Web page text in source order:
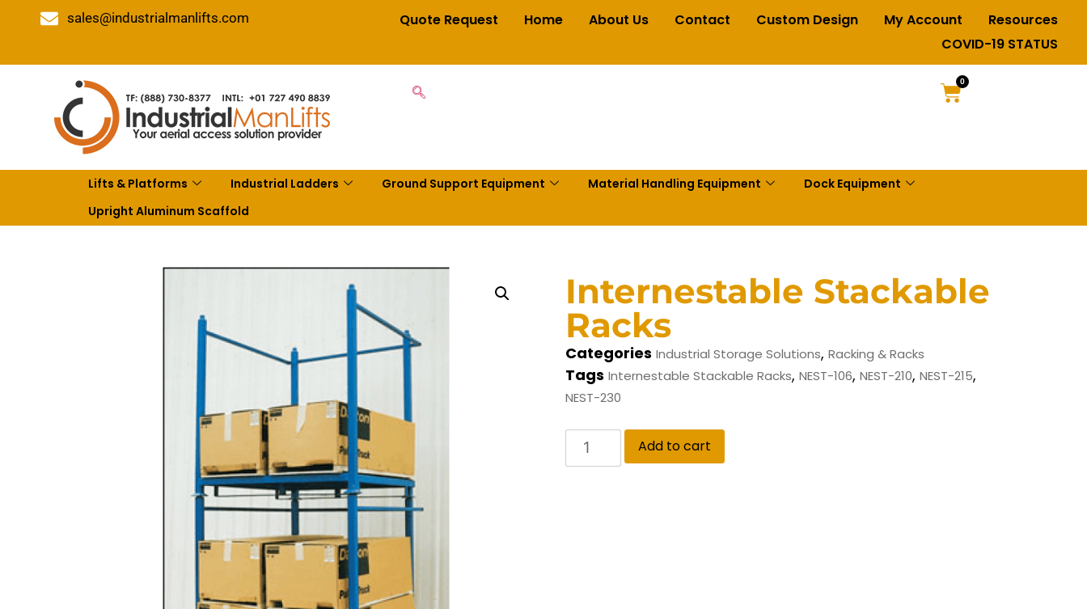
sales@industrialmanlifts.com Quote Request Home About Us Contact Custom Design My Account
Resources
COVID-19 STATUS
0
Lifts & Platforms Industrial Ladders Ground Support Equipment Material Handling Equipment
Dock Equipment
Upright Aluminum Scaffold
Internestable Stackable
Racks
Categories Industrial Storage Solutions, Racking & Racks
Tags Internestable Stackable Racks, NEST-106, NEST-210, NEST-215,
NEST-230
Add to cart